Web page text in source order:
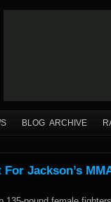
BLOG ARCHIVE
Jackson’s